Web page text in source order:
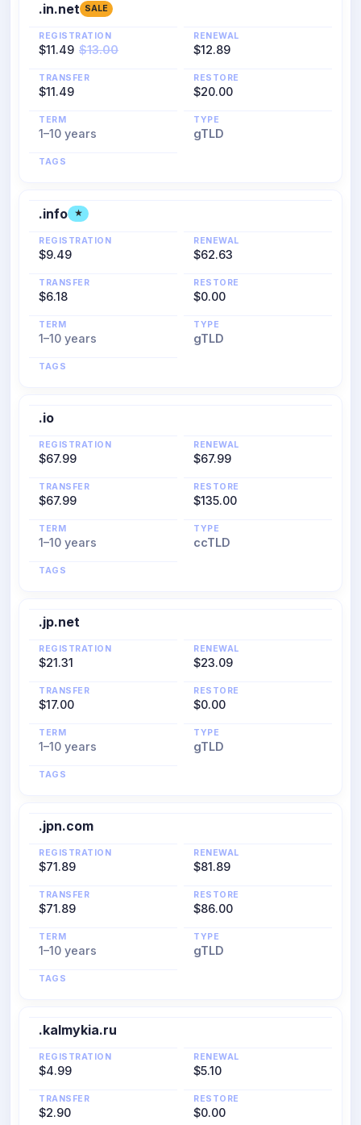
.in.net SALE
REGISTRATION
$11.49 $13.00
RENEWAL
$12.89
TRANSFER
$11.49
RESTORE
$20.00
TERM
1–10 years
TYPE
gTLD
TAGS
.info ★
REGISTRATION
$9.49
RENEWAL
$62.63
TRANSFER
$6.18
RESTORE
$0.00
TERM
1–10 years
TYPE
gTLD
TAGS
.io
REGISTRATION
$67.99
RENEWAL
$67.99
TRANSFER
$67.99
RESTORE
$135.00
TERM
1–10 years
TYPE
ccTLD
TAGS
.jp.net
REGISTRATION
$21.31
RENEWAL
$23.09
TRANSFER
$17.00
RESTORE
$0.00
TERM
1–10 years
TYPE
gTLD
TAGS
.jpn.com
REGISTRATION
$71.89
RENEWAL
$81.89
TRANSFER
$71.89
RESTORE
$86.00
TERM
1–10 years
TYPE
gTLD
TAGS
.kalmykia.ru
REGISTRATION
$4.99
RENEWAL
$5.10
TRANSFER
$2.90
RESTORE
$0.00